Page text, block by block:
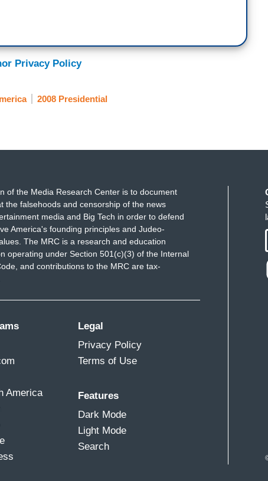
Privacy Policy
2008 Presidential
of the Media Research Center is to document
the falsehoods and censorship of the news
media and Big Tech in order to defend
America's founding principles and Judeo-
The MRC is a research and education
operating under Section 501(c)(3) of the Internal
and contributions to the MRC are tax-
America
Legal
Privacy Policy
Terms of Use
Features
Dark Mode
Light Mode
Search